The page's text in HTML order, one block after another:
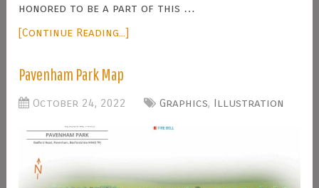
honored to be a part of this …
[Continue Reading...]
Pavenham Park Map
October 24, 2022 Graphics, Illustration